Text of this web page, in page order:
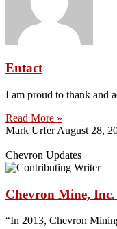
Entact
I am proud to thank and
Read More »
Mark UrferAugust 28,
Chevron Updates
Chevron Mine, Inc.
“In 2013, Chevron